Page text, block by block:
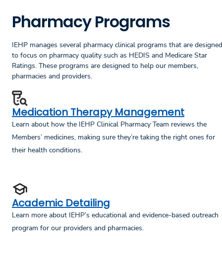
Pharmacy Programs
IEHP manages several pharmacy clinical programs that are designed
to focus on pharmacy quality such as HEDIS and Medicare Star
Ratings. These programs are designed to help our members,
pharmacies and providers.
Medication Therapy Management
Learn about how the IEHP Clinical Pharmacy Team reviews the
Members’ medicines, making sure they’re taking the right ones for
their health conditions.
Academic Detailing
Learn more about IEHP’s educational and evidence-based outreach
program for our providers and pharmacies.